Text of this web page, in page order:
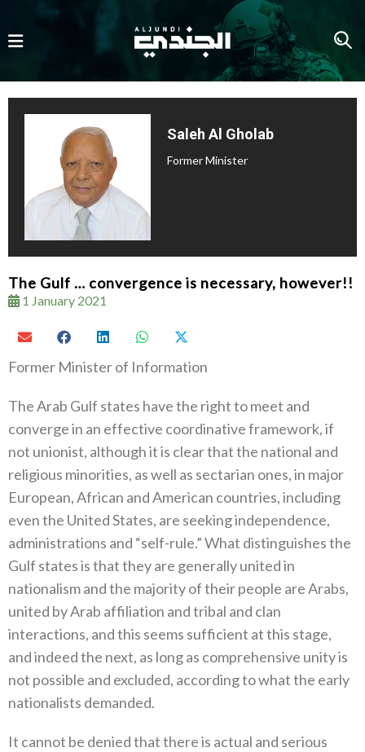
Saleh Al Gholab
Former Minister
The Gulf … convergence is necessary, however!!
1 January 2021
Former Minister of Information
The Arab Gulf states have the right to meet and
converge in an effective coordinative framework, if
not unionist, although it is clear that the national and
religious minorities, as well as sectarian ones, in major
European, African and American countries, including
even the United States, are seeking independence,
administrations and “self-rule.” What distinguishes the
Gulf states is that they are generally united in
nationalism and the majority of their people are Arabs,
united by Arab affiliation and tribal and clan
interactions, and this seems sufficient at this stage,
and indeed the next, as long as comprehensive unity is
not possible and excluded, according to what the early
nationalists demanded.
It cannot be denied that there is actual and serious